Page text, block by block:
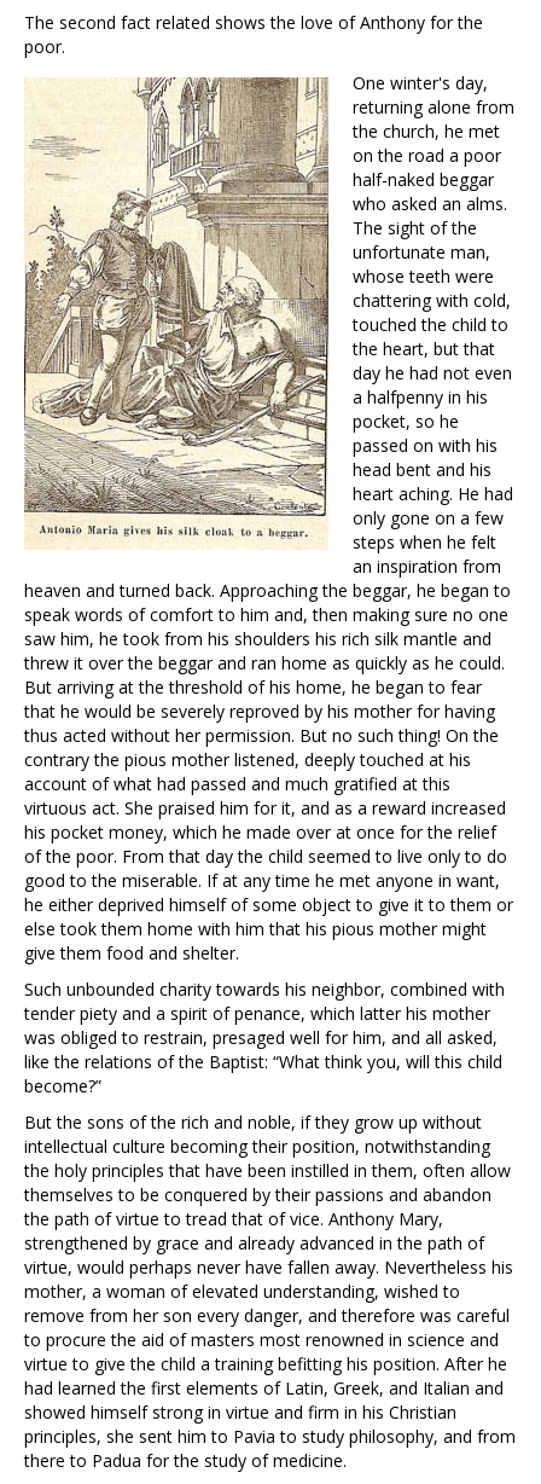
The second fact related shows the love of Anthony for the
poor.
One winter's day,
returning alone from
the church, he met
on the road a poor
half-naked beggar
who asked an alms.
The sight of the
unfortunate man,
whose teeth were
chattering with cold,
touched the child to
the heart, but that
day he had not even
a halfpenny in his
pocket, so he
passed on with his
head bent and his
heart aching. He had
only gone on a few
steps when he felt
an inspiration from
heaven and turned back. Approaching the beggar, he began to
speak words of comfort to him and, then making sure no one
saw him, he took from his shoulders his rich silk mantle and
threw it over the beggar and ran home as quickly as he could.
But arriving at the threshold of his home, he began to fear
that he would be severely reproved by his mother for having
thus acted without her permission. But no such thing! On the
contrary the pious mother listened, deeply touched at his
account of what had passed and much gratified at this
virtuous act. She praised him for it, and as a reward increased
his pocket money, which he made over at once for the relief
of the poor. From that day the child seemed to live only to do
good to the miserable. If at any time he met anyone in want,
he either deprived himself of some object to give it to them or
else took them home with him that his pious mother might
give them food and shelter.
Such unbounded charity towards his neighbor, combined with
tender piety and a spirit of penance, which latter his mother
was obliged to restrain, presaged well for him, and all asked,
like the relations of the Baptist: “What think you, will this child
become?”
But the sons of the rich and noble, if they grow up without
intellectual culture becoming their position, notwithstanding
the holy principles that have been instilled in them, often allow
themselves to be conquered by their passions and abandon
the path of virtue to tread that of vice. Anthony Mary,
strengthened by grace and already advanced in the path of
virtue, would perhaps never have fallen away. Nevertheless his
mother, a woman of elevated understanding, wished to
remove from her son every danger, and therefore was careful
to procure the aid of masters most renowned in science and
virtue to give the child a training befitting his position. After he
had learned the first elements of Latin, Greek, and Italian and
showed himself strong in virtue and firm in his Christian
principles, she sent him to Pavia to study philosophy, and from
there to Padua for the study of medicine.